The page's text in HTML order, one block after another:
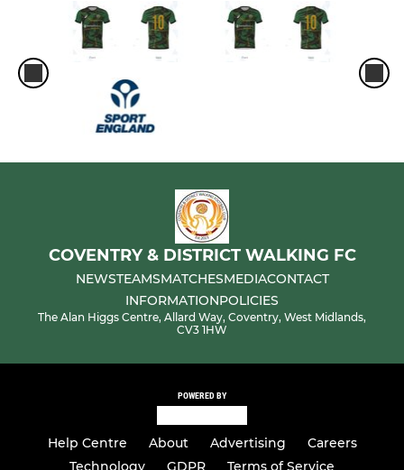
COVENTRY & DISTRICT WALKING FC
NEWSTEAMSMATCHESMEDIACONTACT
INFORMATIONPOLICIES
The Alan Higgs Centre, Allard Way, Coventry, West Midlands,
CV3 1HW
POWERED BY
Help Centre About Advertising
Careers
Technology
GDPR Terms of Service